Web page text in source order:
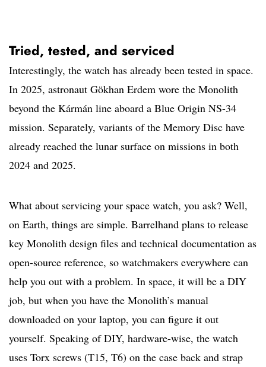
Tried, tested, and serviced
Interestingly, the watch has already been tested in space.
In 2025, astronaut Gökhan Erdem wore the Monolith
beyond the Kármán line aboard a Blue Origin NS-34
mission. Separately, variants of the Memory Disc have
already reached the lunar surface on missions in both
2024 and 2025.
What about servicing your space watch, you ask? Well,
on Earth, things are simple. Barrelhand plans to release
key Monolith design files and technical documentation as
open-source reference, so watchmakers everywhere can
help you out with a problem. In space, it will be a DIY
job, but when you have the Monolith’s manual
downloaded on your laptop, you can figure it out
yourself. Speaking of DIY, hardware-wise, the watch
uses Torx screws (T15, T6) on the case back and strap